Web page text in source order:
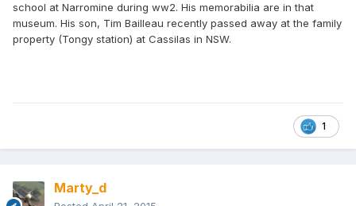
school at Narromine during ww2. His memorabilia are in that
museum. His son, Tim Bailleau recently passed away at the family
property (Tongy station) at Cassilas in NSW.
1
Marty_d